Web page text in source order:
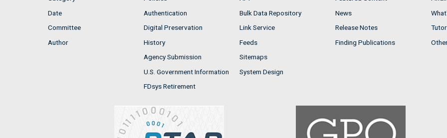
Date
Committee
Author
Authentication
Digital Preservation
History
Agency Submission
U.S. Government Information
FDsys Retirement
Bulk Data Repository
Link Service
Feeds
Sitemaps
System Design
News
Release Notes
Finding Publications